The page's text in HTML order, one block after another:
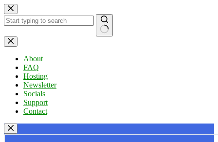
Skip
to
content
No
results
About
FAQ
Hosting
Newsletter
Socials
Support
Contact